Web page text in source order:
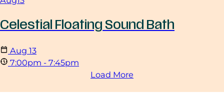
Celestial Floating Sound Bath
Aug 13
7:00pm - 7:45pm
Load More